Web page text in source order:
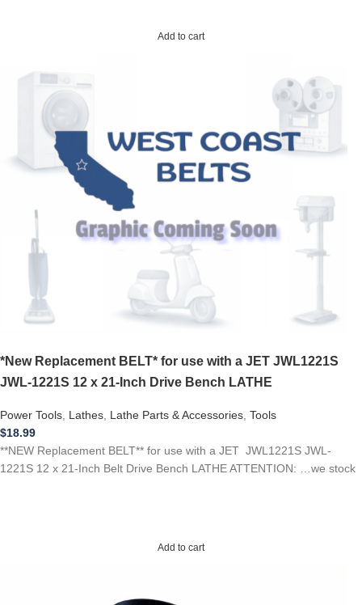
Add to cart
*New Replacement BELT* for use with a JET JWL1221S
JWL-1221S 12 x 21-Inch Drive Bench LATHE
Power Tools Lathes Lathe Parts & Accessories Tools
$18.99
**NEW Replacement BELT** for use with a JET JWL1221S JWL-
1221S 12 x 21-Inch Belt Drive Bench LATHE ATTENTION: …we stock
Add to cart